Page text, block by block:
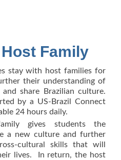
Family
stay with host families for
their understanding of
share Brazilian culture.
by a US-Brazil Connect
24 hours daily.
gives students the
a new culture and further
cultural skills that will
lives. In return, the host